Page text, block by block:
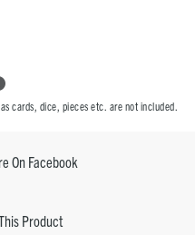
cards, dice, pieces etc. are not included.
On Facebook
Product